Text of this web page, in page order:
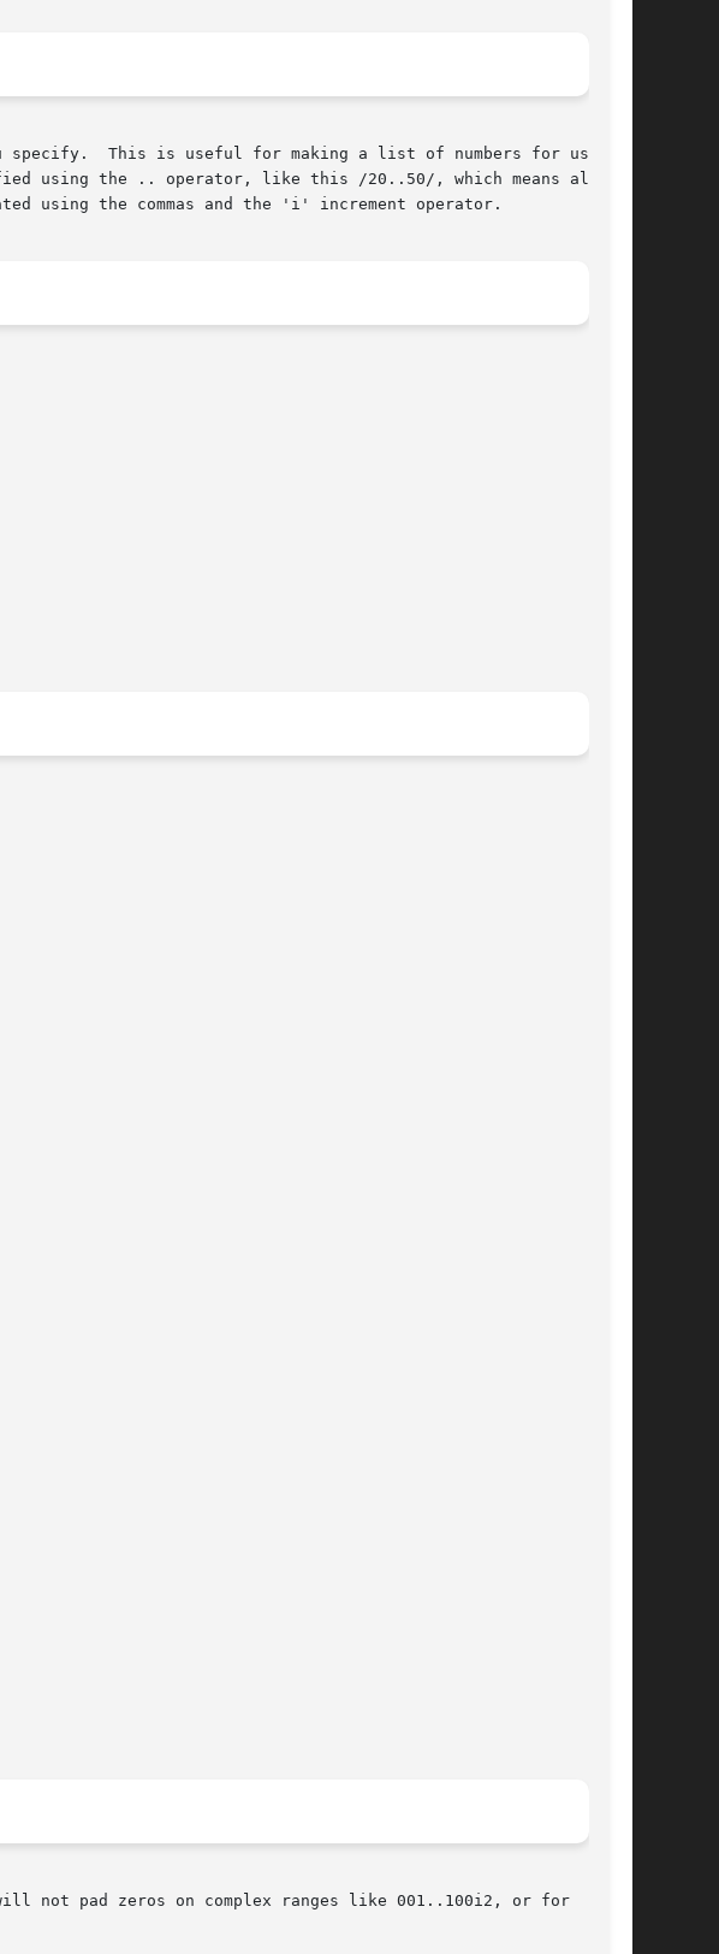
This is useful for making a list of numbers for use in
using the .. operator, like this /20..50/, which means all
using the commas and the 'i' increment operator.
not pad zeros on complex ranges like 001..100i2, or for